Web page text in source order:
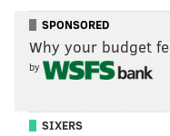
(inspired by
"World of Warcraft")
an underground
launched a
the project.
SPONSORED
Why your budget
by
SIXERS